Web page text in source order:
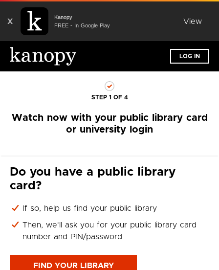
X
Kanopy
FREE - In Google Play
View
LOG IN
STEP 1 OF 4
Watch now with your public library card
or university login
Do you have a public library
card?
If so, help us find your public library
Then, we'll ask you for your public library card
number and PIN/password
FIND YOUR LIBRARY